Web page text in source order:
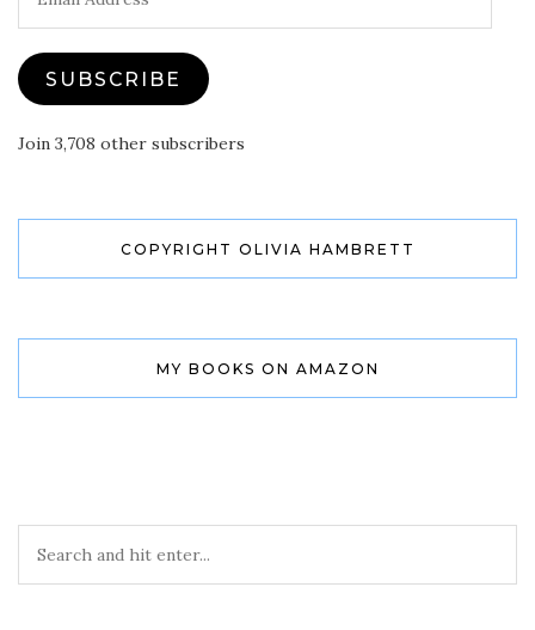
Address
SUBSCRIBE
Join 3,708 other subscribers
COPYRIGHT OLIVIA HAMBRETT
MY BOOKS ON AMAZON